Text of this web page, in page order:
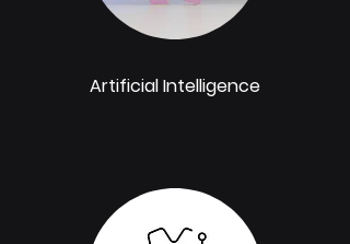
Artificial Intelligence